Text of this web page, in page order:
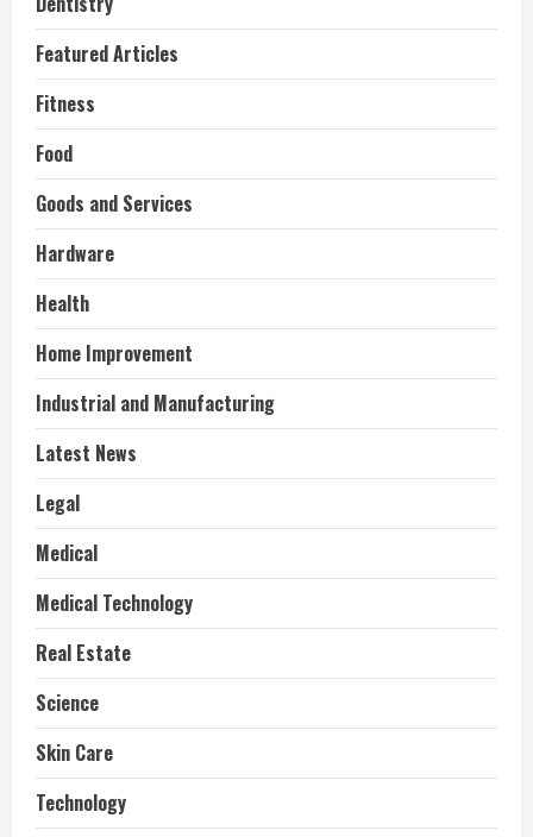
Featured Articles
Fitness
Food
Goods and Services
Hardware
Health
Home Improvement
Industrial and Manufacturing
Latest News
Legal
Medical
Medical Technology
Real Estate
Science
Skin Care
Technology